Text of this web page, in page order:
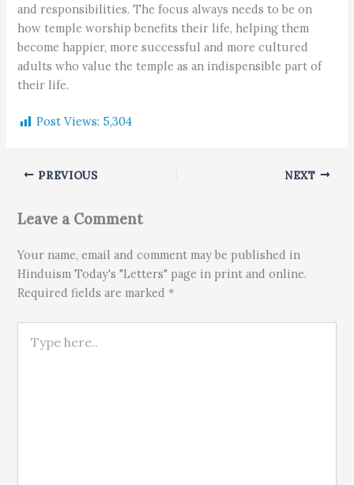
and responsibilities. The focus always needs to be on
how temple worship benefits their life, helping them
become happier, more successful and more cultured
adults who value the temple as an indispensible part of
their life.
Post Views: 5,304
PREVIOUS NEXT
Leave a Comment
Your name, email and comment may be published in
Hinduism Today's "Letters" page in print and online.
Required fields are marked *